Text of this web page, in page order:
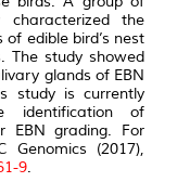
characterized the
edible bird’s nest
The study showed
glands of EBN
study is currently
identification of
EBN grading. For
(2017),
9.